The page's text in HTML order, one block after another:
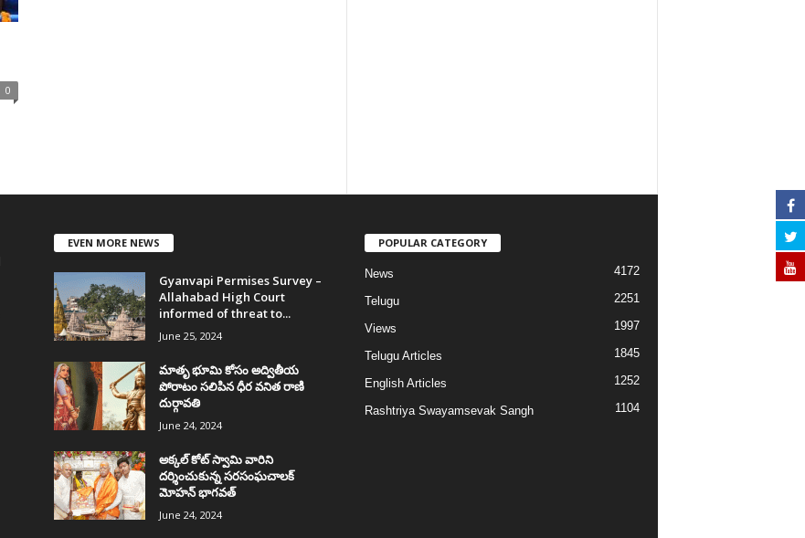
0
EVEN MORE NEWS
Gyanvapi Permises Survey –
Allahabad High Court
informed of threat to...
June 25, 2024
మాతృ భూమి కోసం అద్వితీయ
పోరాటం సలిపిన ధీర వనిత రాణి
దుర్గావతి
June 24, 2024
అక్కల్‌ కోట్‌ స్వామి వారిని
దర్శించుకున్న సరసంఘచాలక్
మోహన్ భాగవత్
June 24, 2024
POPULAR CATEGORY
News 4172
Telugu 2251
Views 1997
Telugu Articles 1845
English Articles 1252
Rashtriya Swayamsevak Sangh 1104